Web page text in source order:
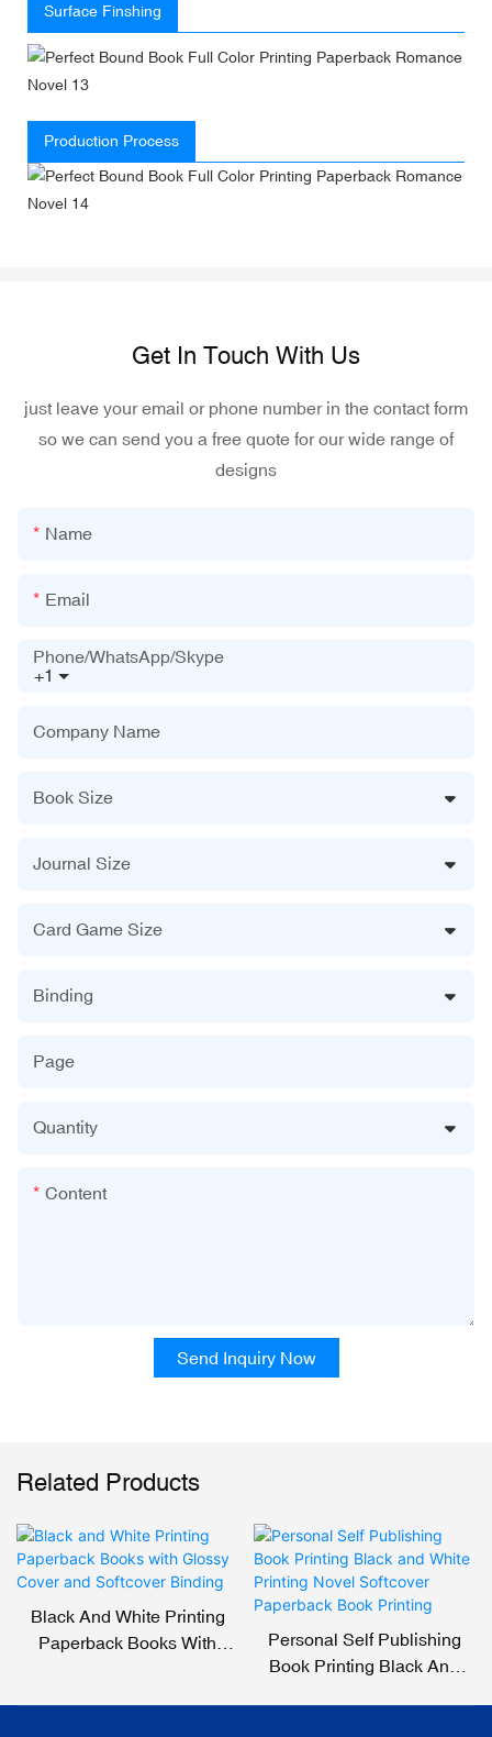
Surface Finshing
Production Process
Get In Touch With Us
just leave your email or phone number in the contact form
so we can send you a free quote for our wide range of
designs
Name
Email
+1
Phone/WhatsApp/Skype
Company Name
Book Size
Journal Size
Card Game Size
Binding
Page
Quantity
Content
Send Inquiry Now
Related Products
Black And White Printing
Paperback Books With
Personal Self Publishing
Book Printing Black And